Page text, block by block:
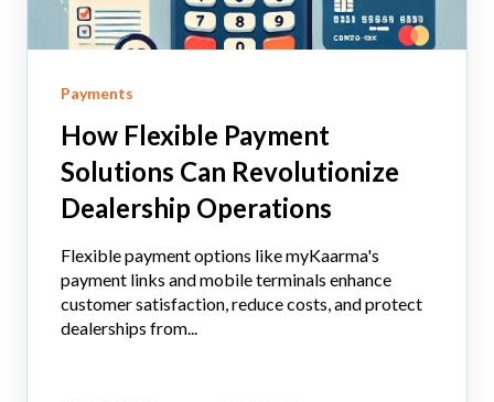
Payments
How Flexible Payment
Solutions Can Revolutionize
Dealership Operations
Flexible payment options like myKaarma's
payment links and mobile terminals enhance
customer satisfaction, reduce costs, and protect
dealerships from...